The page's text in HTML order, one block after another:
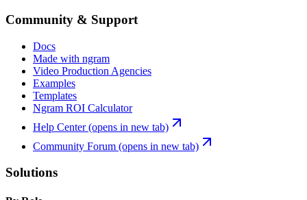
Community & Support
Docs
Made with ngram
Video Production Agencies
Examples
Templates
Ngram ROI Calculator
Help Center(opens in new tab)
Community Forum (opens in new tab)
Solutions